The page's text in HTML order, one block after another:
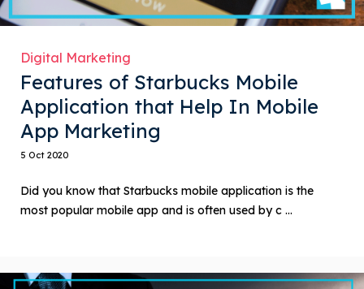
Digital Marketing
Features of Starbucks Mobile
Application that Help In Mobile
App Marketing
5 Oct 2020
Did you know that Starbucks mobile application is the
most popular mobile app and is often used by c ...